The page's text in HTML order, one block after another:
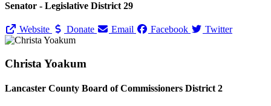
Senator - Legislative District 29
Website Donate Email Facebook Twitter
Christa Yoakum
Lancaster County Board of Commissioners District 2